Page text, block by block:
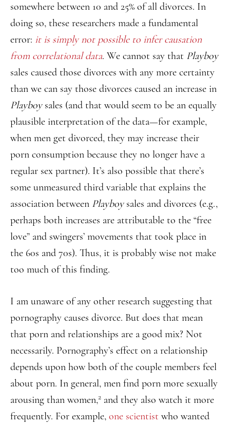
somewhere between 10 and 25% of all divorces. In
doing so, these researchers made a fundamental
error: it is simply not possible to infer causation
from correlational data. We cannot say that Playboy
sales caused those divorces with any more certainty
than we can say those divorces caused an increase in
Playboysales (and that would seem to be an equally
plausible interpretation of the data—for example,
when men get divorced, they may increase their
porn consumption because they no longer have a
regular sex partner). It’s also possible that there’s
some unmeasured third variable that explains the
association between Playboysales and divorces (e.g.,
perhaps both increases are attributable to the “free
love” and swingers’ movements that took place in
the 60s and 70s). Thus, it is probably wise not make
too much of this finding.
I am unaware of any other research suggesting that
pornography causes divorce. But does that mean
that porn and relationships are a good mix? Not
necessarily. Pornography’s effect on a relationship
depends upon how both of the couple members feel
about porn. In general, men find porn more sexually
arousing than women,2 and they also watch it more
frequently. For example, one scientist who wanted